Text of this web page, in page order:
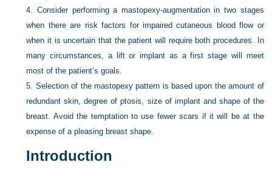
4.Consider performing a mastopexy-augmentation in two stages
when there are risk factors for impaired cutaneous blood flow or
when it is uncertain that the patient will require both procedures. In
many circumstances, a lift or implant as a first stage will meet
most of the patient’s goals.
5. Selection of the mastopexy pattern is based upon the amount of
redundant skin, degree of ptosis, size of implant and shape of the
breast. Avoid the temptation to use fewer scars if it will be at the
expense of a pleasing breast shape.
Introduction